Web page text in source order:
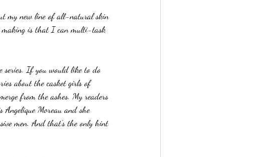
my new line of all-natural skin
making is that I can multi-task
series. If you would like to do
about the casket girls of
from the ashes. My readers
Angelique Moreau and she
men. And that's the only hint